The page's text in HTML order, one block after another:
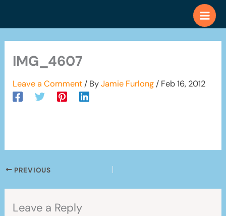
IMG_4607
Leave a Comment / ByJamie Furlong / Feb 16, 2012
PREVIOUS
Leave a Reply